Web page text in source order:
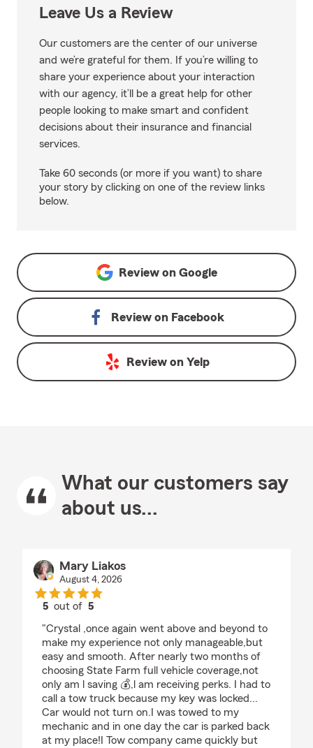
Leave Us a Review
Our customers are the center of our universe
and we’re grateful for them. If you’re willing to
share your experience about your interaction
with our agency, it’ll be a great help for other
people looking to make smart and confident
decisions about their insurance and financial
services.
Take 60 seconds (or more if you want) to share
your story by clicking on one of the review links
below.
Review on Google
Review on Facebook
Review on Yelp
What our customers say
about us...
Mary Liakos
August 4, 2026
5 out of5
"Crystal ,once again went above and beyond to
make my experience not only manageable,but
easy and smooth. After nearly two months of
choosing State Farm full vehicle coverage,not
only am l saving 💰,l am receiving perks. I had to
call a tow truck because my key was locked...
Car would not turn on.I was towed to my
mechanic and in one day the car is parked back
at my place!I Tow company came quickly but